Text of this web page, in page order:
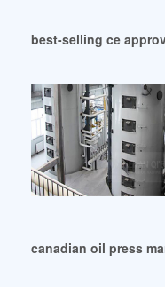
best-selling ce
canadian oil press